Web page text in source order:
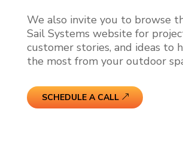
We also invite you to browse
Sail Systems website for
customer stories, and ideas to
the most from your outdoor
SCHEDULE A CALL